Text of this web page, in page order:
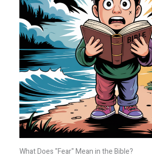
What Does "Fear" Mean in the Bible?